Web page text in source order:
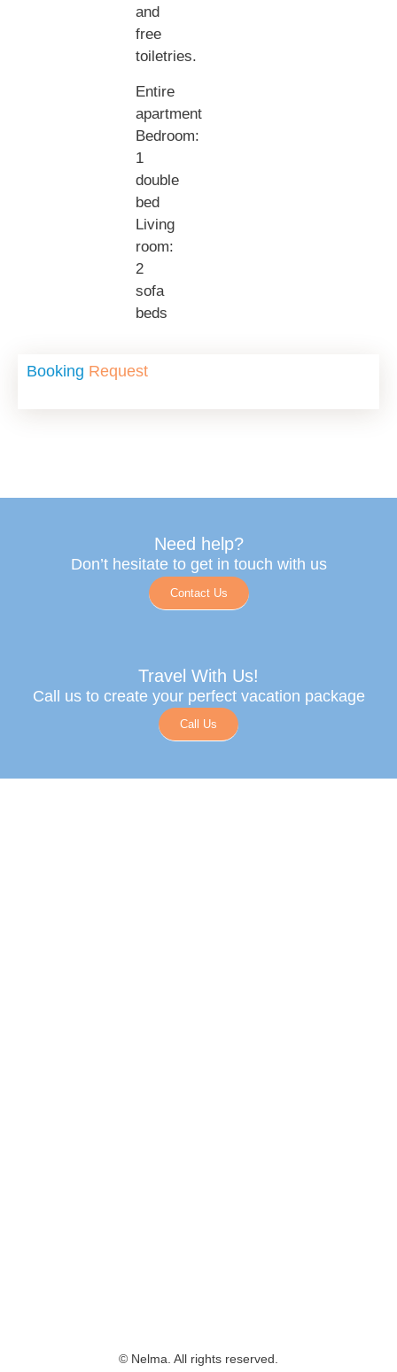
and
free
toiletries.
Entire
apartment
Bedroom:
1
double
bed
Living
room:
2
sofa
beds
Booking Request
Need help?
Don’t hesitate to get in touch with us
Contact Us
Travel With Us!
Call us to create your perfect vacation package
Call Us
© Nelma. All rights reserved.